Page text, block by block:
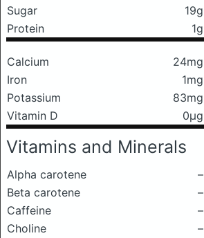
Sugar
19g
Protein
1g
Calcium 24mg
Iron
1mg
Potassium
83mg
Vitamin D
0μg
Vitamins and Minerals
Alpha carotene
–
Beta carotene
–
Caffeine
–
Choline
–